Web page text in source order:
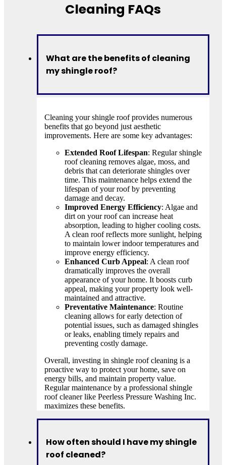
Cleaning FAQs
What are the benefits of cleaning
my shingle roof?
Cleaning your shingle roof provides numerous
benefits that go beyond just aesthetic
improvements. Here are some key advantages:
Extended Roof Lifespan: Regular shingle
roof cleaning removes algae, moss, and
debris that can deteriorate shingles over
time. This maintenance helps extend the
lifespan of your roof by preventing
damage and decay.
Improved Energy Efficiency: Algae and
dirt on your roof can increase heat
absorption, leading to higher cooling costs.
A clean roof reflects more sunlight, helping
to maintain lower indoor temperatures and
improve energy efficiency.
Enhanced Curb Appeal: A clean roof
dramatically improves the overall
appearance of your home. It boosts curb
appeal, making your property look well-
maintained and attractive.
Preventative Maintenance: Routine
cleaning allows for early detection of
potential issues, such as damaged shingles
or leaks, enabling timely repairs and
preventing costly damage.
Overall, investing in shingle roof cleaning is a
proactive way to protect your home, save on
energy bills, and maintain property value.
Regular maintenance by a professional shingle
roof cleaner like Peerless Pressure Washing Inc.
maximizes these benefits.
How often should I have my shingle
roof cleaned?